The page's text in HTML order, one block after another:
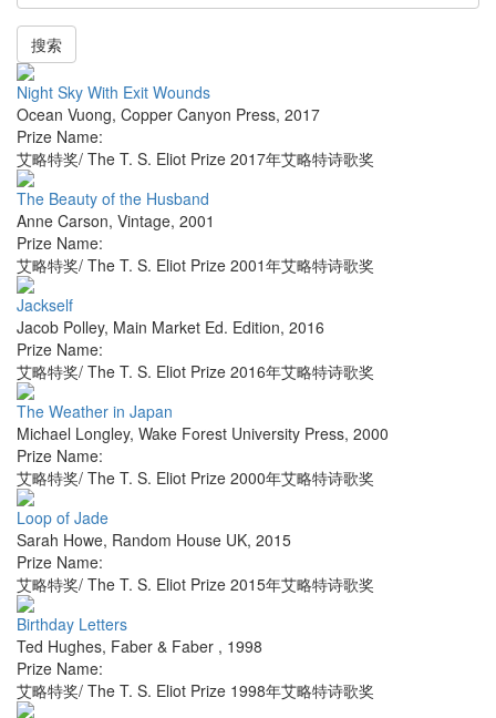
搜索
Night Sky With Exit Wounds
Ocean Vuong, Copper Canyon Press, 2017
Prize Name:
艾略特奖/ The T. S. Eliot Prize 2017年艾略特诗歌奖
The Beauty of the Husband
Anne Carson, Vintage, 2001
Prize Name:
艾略特奖/ The T. S. Eliot Prize 2001年艾略特诗歌奖
Jackself
Jacob Polley, Main Market Ed. Edition, 2016
Prize Name:
艾略特奖/ The T. S. Eliot Prize 2016年艾略特诗歌奖
The Weather in Japan
Michael Longley, Wake Forest University Press, 2000
Prize Name:
艾略特奖/ The T. S. Eliot Prize 2000年艾略特诗歌奖
Loop of Jade
Sarah Howe, Random House UK, 2015
Prize Name:
艾略特奖/ The T. S. Eliot Prize 2015年艾略特诗歌奖
Birthday Letters
Ted Hughes, Faber & Faber , 1998
Prize Name:
艾略特奖/ The T. S. Eliot Prize 1998年艾略特诗歌奖